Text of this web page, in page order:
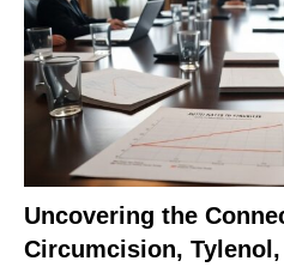
Uncovering the
Circumcision,